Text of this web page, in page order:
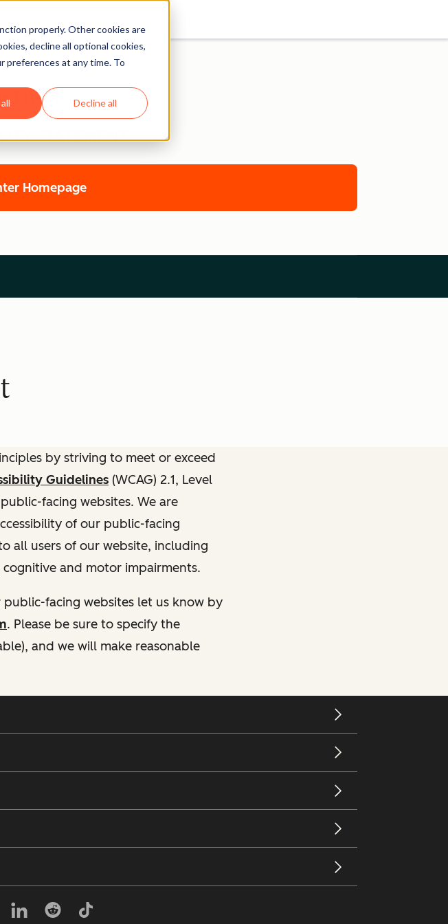
properly. Other cookies are
decline all optional cookies,
preferences at any time. To
Decline all
STATEMENT
Homepage
by striving to meet or exceed
Guidelines (WCAG) 2.1, Level
facing websites. We are
of our public-facing
all users of our website, including
and motor impairments.
facing websites let us know by
. Please be sure to specify the
and we will make reasonable